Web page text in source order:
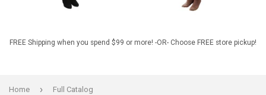
FREE Shipping when you spend $99 or more! -OR- Choose FREE store pickup!
Home › Full Catalog